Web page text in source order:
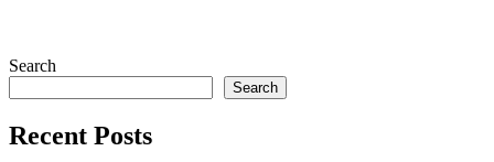
Search
Search
Recent Posts